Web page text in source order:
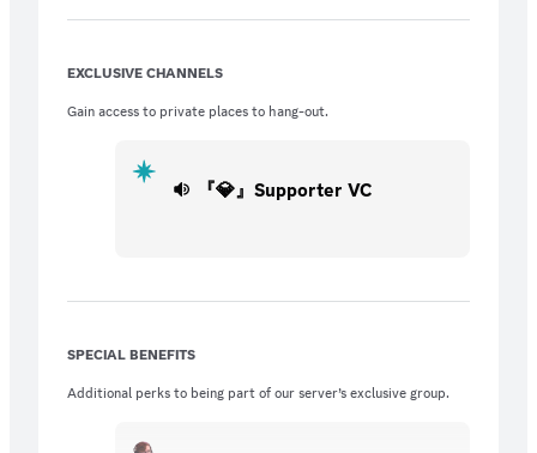
EXCLUSIVE CHANNELS
Gain access to private places to hang-out.
『💎』Supporter VC
SPECIAL BENEFITS
Additional perks to being part of our server’s exclusive group.